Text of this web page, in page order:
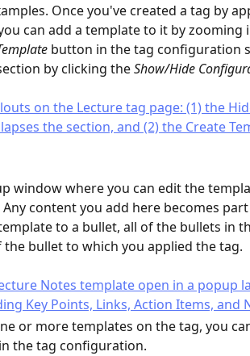
Once you've created a tag by
can add a template to it by zooming
button in the tag configuration
by clicking the Show/Hide
window where you can edit the
content you add here becomes
to a bullet, all of the bullets in
bullet to which you applied the tag.
or more templates on the tag, you
the tag configuration.